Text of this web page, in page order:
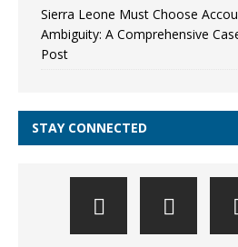
Sierra Leone Must Choose
Ambiguity: A Comprehensive
Post
STAY CONNECTED